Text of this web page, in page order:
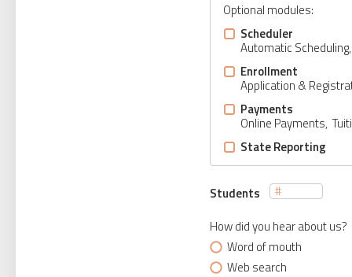
Optional modules:
Scheduler
Automatic
Enrollment
Application &
Payments
Online Payments,
State Reporting
Students
How did you hear about us?
Word of mouth
Web search